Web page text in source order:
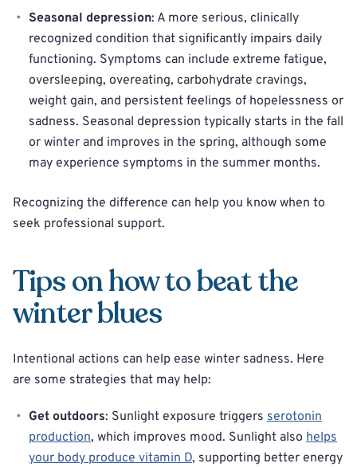
Seasonal depression: A more serious, clinically
recognized condition that significantly impairs daily
functioning. Symptoms can include extreme fatigue,
oversleeping, overeating, carbohydrate cravings,
weight gain, and persistent feelings of hopelessness or
sadness. Seasonal depression typically starts in the fall
or winter and improves in the spring, although some
may experience symptoms in the summer months.
Recognizing the difference can help you know when to
seek professional support.
Tips on how to beat the
winter blues
Intentional actions can help ease winter sadness. Here
are some strategies that may help:
Get outdoors: Sunlight exposure triggers serotonin
production, which improves mood. Sunlight also helps
your body produce vitamin D, supporting better energy